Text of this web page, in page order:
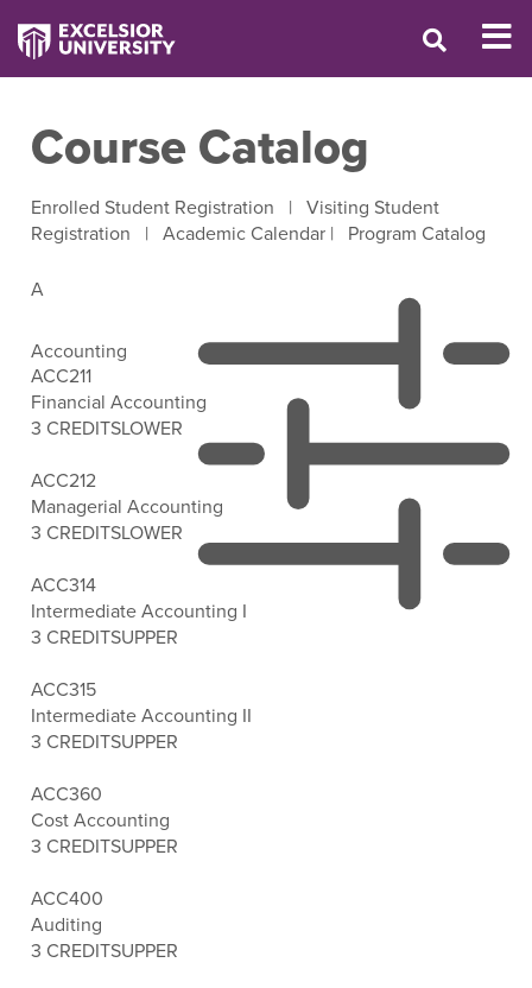
Course Catalog
Enrolled Student Registration | Visiting Student
Registration | Academic Calendar | Program Catalog
Open Filter Options
A
Accounting
ACC211
Financial Accounting
3 CREDITSLOWER
ACC212
Managerial Accounting
3 CREDITSLOWER
ACC314
Intermediate Accounting I
3 CREDITSUPPER
ACC315
Intermediate Accounting II
3 CREDITSUPPER
ACC360
Cost Accounting
3 CREDITSUPPER
ACC400
Auditing
3 CREDITSUPPER